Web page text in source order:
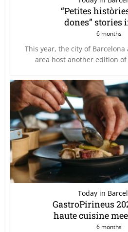
“Petites
dones” stories
6 months
This year, the city of
area host another edition
Today in
GastroPirineus
haute cuisine
6 months